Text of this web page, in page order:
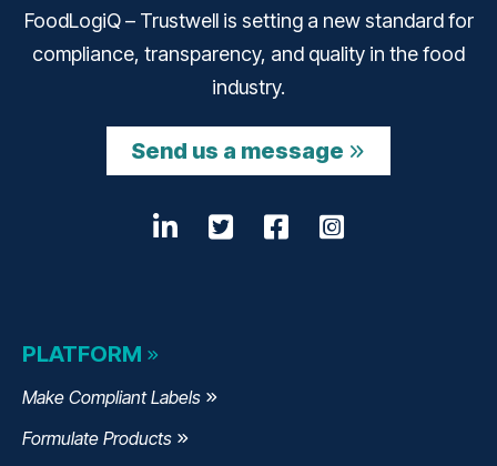
FoodLogiQ – Trustwell is setting a new standard for
compliance, transparency, and quality in the food
industry.
Send us a message
LinkedIn
Opens a new window
Twitter
Opens a new
Facebook
Opens a new
Instagram
Opens a
PLATFORM
Make Compliant Labels
Formulate Products